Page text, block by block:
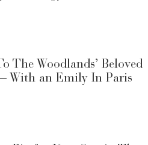
The Woodlands’ Beloved
With an Emily In Paris